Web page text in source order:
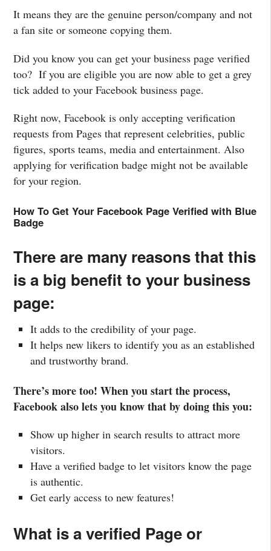
It means they are the genuine person/company and not
a fan site or someone copying them.
Did you know you can get your business page verified
too? If you are eligible you are now able to get a grey
tick added to your Facebook business page.
Right now, Facebook is only accepting verification
requests from Pages that represent celebrities, public
figures, sports teams, media and entertainment. Also
applying for verification badge might not be available
for your region.
How To Get Your Facebook Page Verified with Blue
Badge
There are many reasons that this
is a big benefit to your business
page:
It adds to the credibility of your page.
It helps new likers to identify you as an established
and trustworthy brand.
There’s more too! When you start the process,
Facebook also lets you know that by doing this you:
Show up higher in search results to attract more
visitors.
Have a verified badge to let visitors know the page
is authentic.
Get early access to new features!
What is a verified Page or